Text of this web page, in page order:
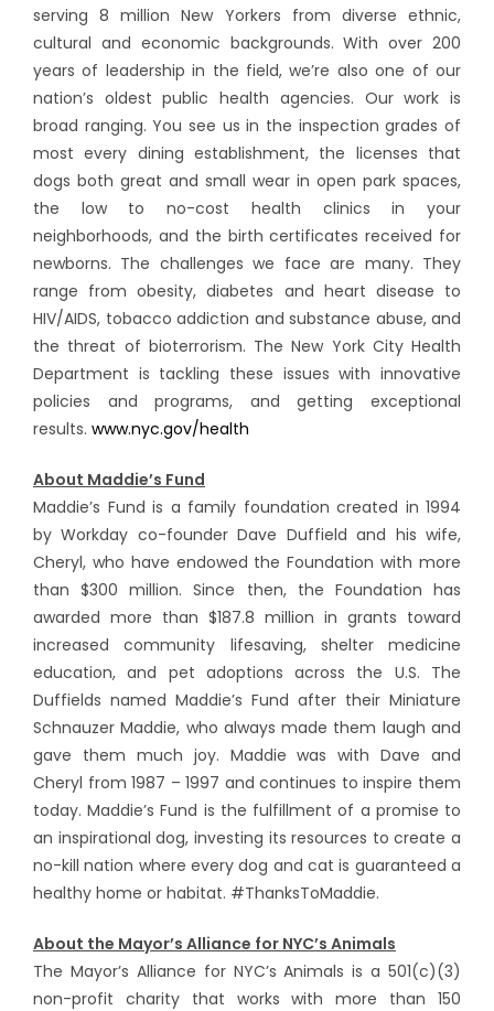
serving 8 million New Yorkers from diverse ethnic,
cultural and economic backgrounds. With over 200
years of leadership in the field, we’re also one of our
nation’s oldest public health agencies. Our work is
broad ranging. You see us in the inspection grades of
most every dining establishment, the licenses that
dogs both great and small wear in open park spaces,
the low to no-cost health clinics in your
neighborhoods, and the birth certificates received for
newborns. The challenges we face are many. They
range from obesity, diabetes and heart disease to
HIV/AIDS, tobacco addiction and substance abuse, and
the threat of bioterrorism. The New York City Health
Department is tackling these issues with innovative
policies and programs, and getting exceptional
results. www.nyc.gov/health
About Maddie’s Fund
Maddie’s Fund is a family foundation created in 1994
by Workday co-founder Dave Duffield and his wife,
Cheryl, who have endowed the Foundation with more
than $300 million. Since then, the Foundation has
awarded more than $187.8 million in grants toward
increased community lifesaving, shelter medicine
education, and pet adoptions across the U.S. The
Duffields named Maddie’s Fund after their Miniature
Schnauzer Maddie, who always made them laugh and
gave them much joy. Maddie was with Dave and
Cheryl from 1987 – 1997 and continues to inspire them
today. Maddie’s Fund is the fulfillment of a promise to
an inspirational dog, investing its resources to create a
no-kill nation where every dog and cat is guaranteed a
healthy home or habitat. #ThanksToMaddie.
About the Mayor’s Alliance for NYC’s Animals
The Mayor’s Alliance for NYC’s Animals is a 501(c)(3)
non-profit charity that works with more than 150